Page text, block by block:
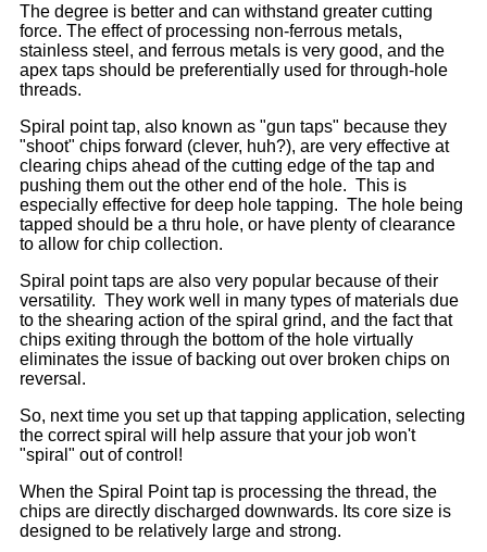
The degree is better and can withstand greater cutting
force. The effect of processing non-ferrous metals,
stainless steel, and ferrous metals is very good, and the
apex taps should be preferentially used for through-hole
threads.
Spiral point tap, also known as "gun taps" because they
"shoot" chips forward (clever, huh?), are very effective at
clearing chips ahead of the cutting edge of the tap and
pushing them out the other end of the hole. This is
especially effective for deep hole tapping. The hole being
tapped should be a thru hole, or have plenty of clearance
to allow for chip collection.
Spiral point taps are also very popular because of their
versatility. They work well in many types of materials due
to the shearing action of the spiral grind, and the fact that
chips exiting through the bottom of the hole virtually
eliminates the issue of backing out over broken chips on
reversal.
So, next time you set up that tapping application, selecting
the correct spiral will help assure that your job won't
"spiral" out of control!
When the Spiral Point tap is processing the thread, the
chips are directly discharged downwards. Its core size is
designed to be relatively large and strong.